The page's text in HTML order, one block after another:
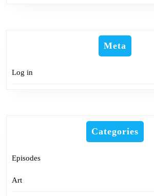
Meta
Log in
Categories
Episodes
Art